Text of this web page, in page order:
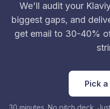
We'll audit your
biggest gaps, and
get email to 30-40%
Pick a
30 minutes. No pitch deck.